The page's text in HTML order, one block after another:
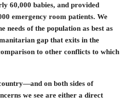
60,000 babies, and provided
emergency room patients. We
needs of the population as best as
gap that exits in the
to other conflicts to which
on both sides of
we see are either a direct